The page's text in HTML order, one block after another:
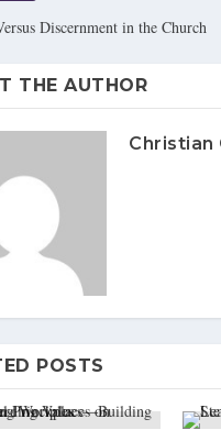
Discernment in the Church
THE AUTHOR
Christian
POSTS